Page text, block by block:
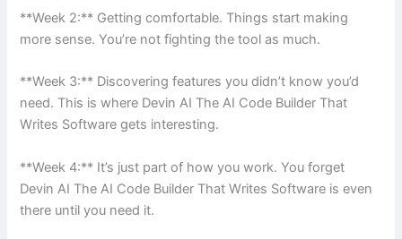
**Week 2:** Getting comfortable. Things start making
more sense. You’re not fighting the tool as much.
**Week 3:** Discovering features you didn’t know you’d
need. This is where Devin AI The AI Code Builder That
Writes Software gets interesting.
**Week 4:** It’s just part of how you work. You forget
Devin AI The AI Code Builder That Writes Software is even
there until you need it.